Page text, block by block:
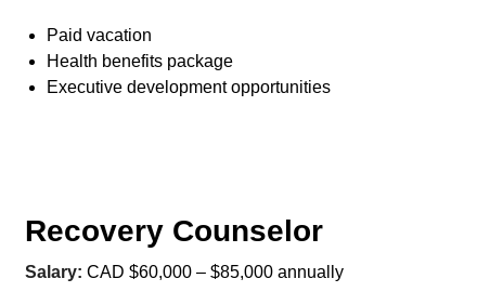
Paid vacation
Health benefits package
Executive development opportunities
Recovery Counselor
Salary: CAD $60,000 – $85,000 annually